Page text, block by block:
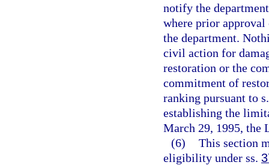
notify the
where prior approval
the department.
civil action for
restoration or the
commitment of
ranking pursuant to
establishing the
March 29, 1995, the
(6) This section
eligibility under ss.